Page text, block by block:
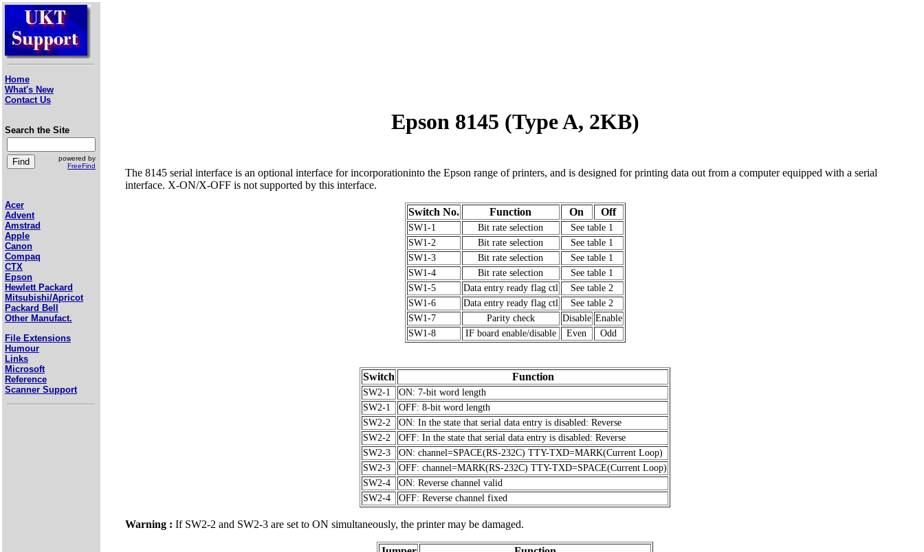
Home
What's New
Contact Us
Search the Site
powered by
FreeFind
Acer
Advent
Amstrad
Apple
Canon
Compaq
CTX
Epson
Hewlett Packard
Mitsubishi/Apricot
Packard Bell
Other Manufact.
File Extensions
Humour
Links
Microsoft
Reference
Scanner Support
Epson 8145 (Type A, 2KB)
The 8145 serial interface is an optional interface for incorporationinto the Epson range of printers, and is designed for printing data out from a computer equipped with a serial
interface. X-ON/X-OFF is not supported by this interface.
Switch No. Function On Off
SW1-1 Bit rate selection
See table 1
SW1-2
Bit rate selection
See table 1
SW1-3
Bit rate selection
See table 1
SW1-4
Bit rate selection
See table 1
SW1-5
Data entry ready flag ctl
See table 2
SW1-6
Data entry ready flag ctl
See table 2
SW1-7
Parity check Disable Enable
SW1-8
IF board enable/disable Even Odd
Switch Function
SW2-1
ON: 7-bit word length
SW2-1
OFF: 8-bit word length
SW2-2
ON: In the state that serial data entry is disabled: Reverse
SW2-2
OFF: In the state that serial data entry is disabled: Reverse
SW2-3
ON: channel=SPACE(RS-232C) TTY-TXD=MARK(Current Loop)
SW2-3
OFF: channel=MARK(RS-232C) TTY-TXD=SPACE(Current Loop)
SW2-4
ON: Reverse channel valid
SW2-4
OFF: Reverse channel fixed
Warning : If SW2-2 and SW2-3 are set to ON simultaneously, the printer may be damaged.